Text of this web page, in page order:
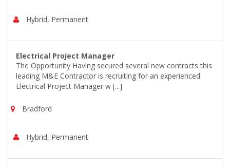
Hybrid, Permanent
Electrical Project Manager
The Opportunity Having secured several new contracts this
leading M&E Contractor is recruiting for an experienced
Electrical Project Manager w [...]
Bradford
Hybrid, Permanent